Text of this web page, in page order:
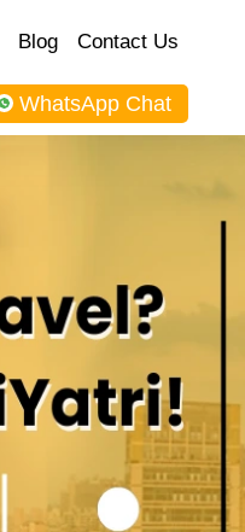
Blog Contact Us
WhatsApp Chat